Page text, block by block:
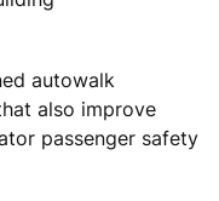
autowalk
also improve
passenger safety